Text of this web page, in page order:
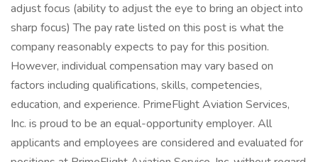
adjust focus (ability to adjust the eye to bring an object into
sharp focus) The pay rate listed on this post is what the
company reasonably expects to pay for this position.
However, individual compensation may vary based on
factors including qualifications, skills, competencies,
education, and experience. PrimeFlight Aviation Services,
Inc. is proud to be an equal-opportunity employer. All
applicants and employees are considered and evaluated for